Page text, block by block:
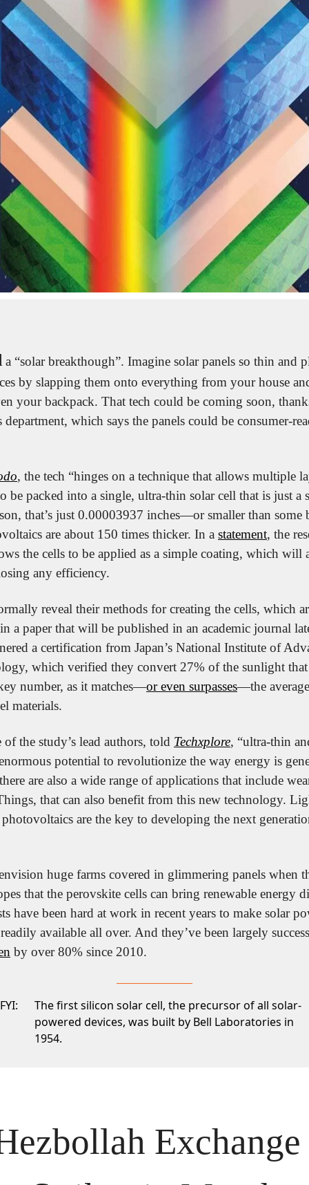
a “solar breakthough”. Imagine solar panels so thin and
by slapping them onto everything from your house
your backpack. That tech could be coming soon,
department, which says the panels could be consumer-
, the tech “hinges on a technique that allows multiple
be packed into a single, ultra-thin solar cell that is just a
that’s just 0.00003937 inches—or smaller than some
are about 150 times thicker. In a statement, the
the cells to be applied as a simple coating, which will
any efficiency.
reveal their methods for creating the cells, which
a paper that will be published in an academic journal
a certification from Japan’s National Institute of
which verified they convert 27% of the sunlight
number, as it matches—or even surpasses—the
materials.
the study’s lead authors, told Techxplore, “ultra-thin
potential to revolutionize the way energy is
are also a wide range of applications that include
that can also benefit from this new technology.
are the key to developing the next
huge farms covered in glimmering panels when
that the perovskite cells can bring renewable energy
have been hard at work in recent years to make solar
available all over. And they’ve been largely
by over 80% since 2010.
FYI:
The first silicon solar cell, the precursor of all solar-
powered devices, was built by Bell Laboratories in
1954.
Exchange